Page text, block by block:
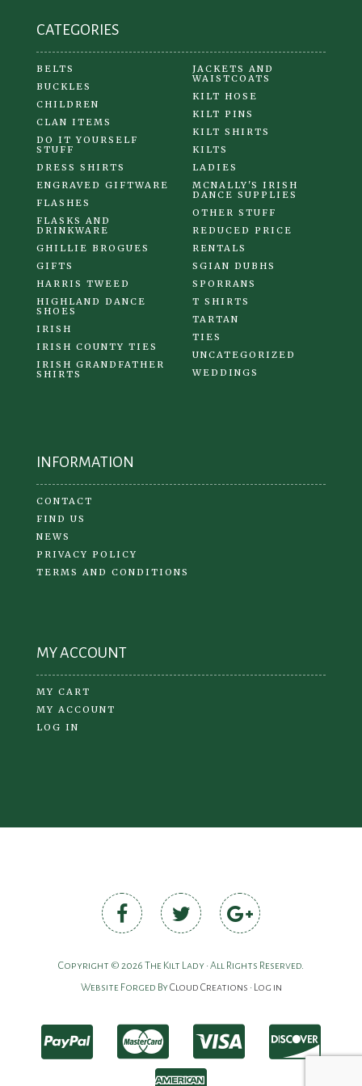
CATEGORIES
BELTS
BUCKLES
CHILDREN
CLAN ITEMS
DO IT YOURSELF
STUFF
DRESS SHIRTS
ENGRAVED GIFTWARE
FLASHES
FLASKS AND
DRINKWARE
GHILLIE BROGUES
GIFTS
HARRIS TWEED
HIGHLAND DANCE
SHOES
IRISH
IRISH COUNTY TIES
IRISH GRANDFATHER
SHIRTS
JACKETS AND
WAISTCOATS
KILT HOSE
KILT PINS
KILT SHIRTS
KILTS
LADIES
MCNALLY'S IRISH
DANCE SUPPLIES
OTHER STUFF
REDUCED PRICE
RENTALS
SGIAN DUBHS
SPORRANS
T SHIRTS
TARTAN
TIES
UNCATEGORIZED
WEDDINGS
INFORMATION
CONTACT
FIND US
NEWS
PRIVACY POLICY
TERMS AND CONDITIONS
MY ACCOUNT
MY CART
MY ACCOUNT
LOG IN
Copyright © 2026 The Kilt Lady • All Rights Reserved.
Website Forged ByCloud Creations • Log in